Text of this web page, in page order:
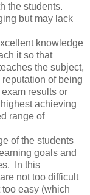
the students.
but may lack
knowledge
it so that
the subject,
of being
results or
achieving
range of
of the students
goals and
In this
not too difficult
easy (which